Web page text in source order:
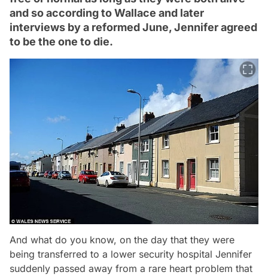
and so according to Wallace and later
interviews by a reformed June, Jennifer agreed
to be the one to die.
And what do you know, on the day that they were
being transferred to a lower security hospital Jennifer
suddenly passed away from a rare heart problem that